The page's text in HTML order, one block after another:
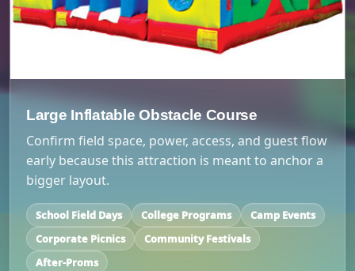
Large Inflatable Obstacle Course
Confirm field space, power, access, and guest flow
early because this attraction is meant to anchor a
bigger layout.
School Field Days College Programs
Camp Events
Corporate Picnics
Community Festivals
After-Proms